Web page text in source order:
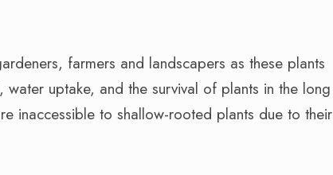
farmers and landscapers as these plants
uptake, and the survival of plants in the long
inaccessible to shallow-rooted plants due to their